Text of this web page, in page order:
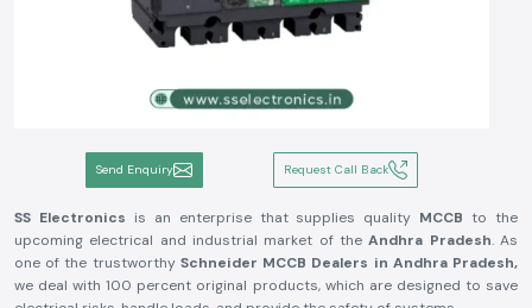
Send Enquiry Request Call Back
SS Electronics is an enterprise that supplies quality MCCB to the
upcoming electrical and industrial market of the Andhra Pradesh. As
one of the trustworthy Schneider MCCB Dealers in Andhra Pradesh,
we deal with 100 percent original products, which are designed to save